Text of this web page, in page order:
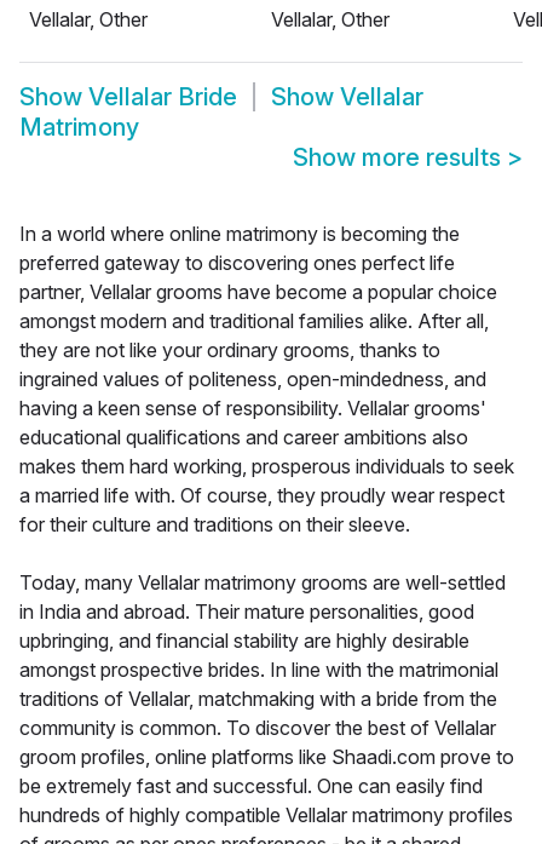
Vellalar, Other
Vellalar, Other
Show Vellalar Bride Show Vellalar
Matrimony
Show more results >
In a world where online matrimony is becoming the
preferred gateway to discovering ones perfect life
partner, Vellalar grooms have become a popular choice
amongst modern and traditional families alike. After all,
they are not like your ordinary grooms, thanks to
ingrained values of politeness, open-mindedness, and
having a keen sense of responsibility. Vellalar grooms'
educational qualifications and career ambitions also
makes them hard working, prosperous individuals to seek
a married life with. Of course, they proudly wear respect
for their culture and traditions on their sleeve.
Today, many Vellalar matrimony grooms are well-settled
in India and abroad. Their mature personalities, good
upbringing, and financial stability are highly desirable
amongst prospective brides. In line with the matrimonial
traditions of Vellalar, matchmaking with a bride from the
community is common. To discover the best of Vellalar
groom profiles, online platforms like Shaadi.com prove to
be extremely fast and successful. One can easily find
hundreds of highly compatible Vellalar matrimony profiles